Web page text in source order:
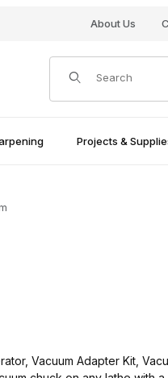
About Us
Product Search
Projects &
Vacuum Adapter Kit,